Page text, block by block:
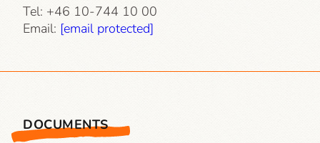
Tel: +46 10-744 10 00
Email: [email protected]
DOCUMENTS